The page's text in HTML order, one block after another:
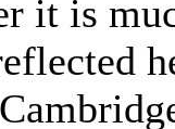
it is